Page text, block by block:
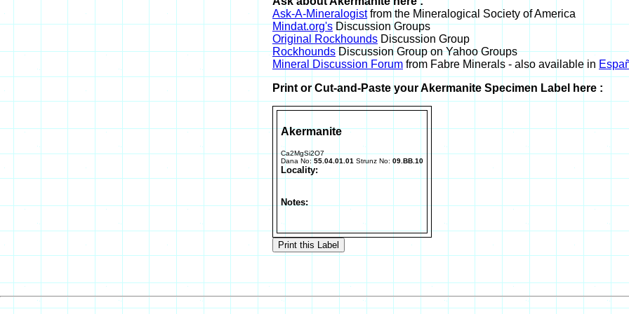
Ask-A-Mineralogistfrom the Mineralogical Society of America
Mindat.org'sDiscussion Groups
Original Rockhounds Discussion Group
RockhoundsDiscussion Group on Yahoo Groups
Mineral Discussion Forum from Fabre Minerals - also available in
Print or Cut-and-Paste your Akermanite Specimen Label here :
Akermanite
Ca2MgSi2O7
Dana No: 55.04.01.01 Strunz No: 09.BB.10
Locality:
Notes: